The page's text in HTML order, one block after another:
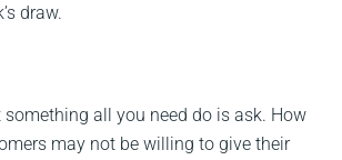
draw.
something all you need do is ask. How
may not be willing to give their